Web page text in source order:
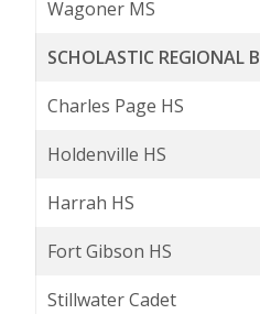
Wagoner MS
SCHOLASTIC REGIONAL B
Charles Page HS
Holdenville HS
Harrah HS
Fort Gibson HS
Stillwater Cadet